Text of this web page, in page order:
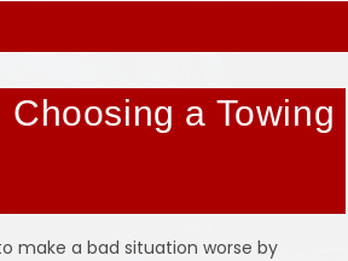
a Towing
make a bad situation worse by